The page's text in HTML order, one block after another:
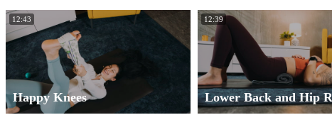
12:43
Happy Knees
12:39
Lower Back and Hip